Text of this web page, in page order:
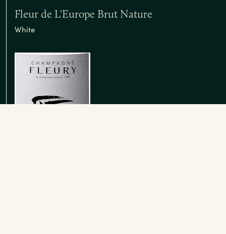
Fleur de L'Europe Brut Nature
White